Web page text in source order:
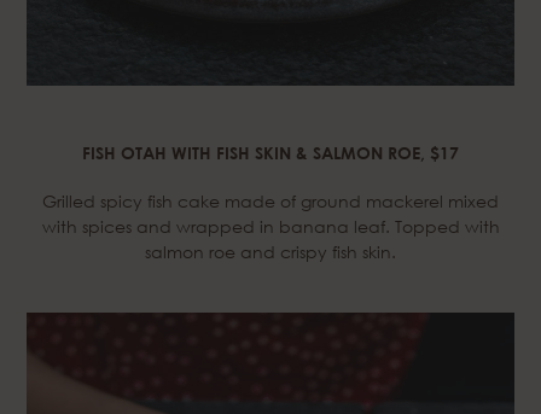
FISH OTAH WITH FISH SKIN & SALMON ROE, $17
Grilled spicy fish cake made of ground mackerel mixed
with spices and wrapped in banana leaf. Topped with
salmon roe and crispy fish skin.